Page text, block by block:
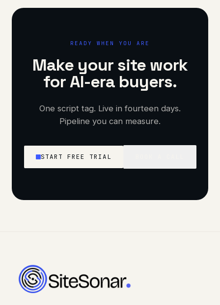
READY WHEN YOU ARE
Make your site work
for AI-era buyers.
One script tag. Live in fourteen days.
Pipeline you can measure.
START FREE TRIAL